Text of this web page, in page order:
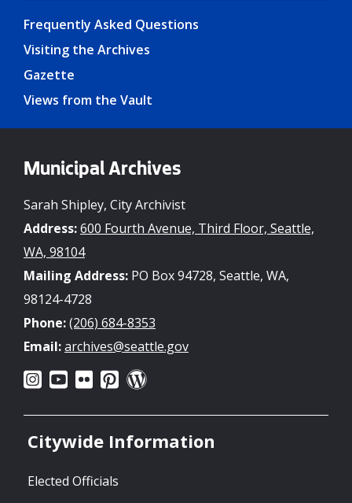
Frequently Asked Questions
Visiting the Archives
Gazette
Views from the Vault
Municipal Archives
Sarah Shipley, City Archivist
Address:600 Fourth Avenue, Third Floor, Seattle,
WA, 98104
Mailing Address: PO Box 94728, Seattle, WA,
98124-4728
Phone:(206) 684-8353
Email:archives@seattle.gov
Citywide Information
Elected Officials